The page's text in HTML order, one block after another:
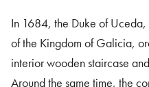
In 1684, the Duke of
of the Kingdom of Galicia,
interior wooden staircase
Around the same time, the